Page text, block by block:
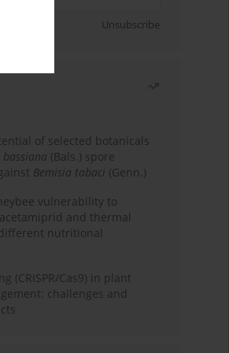
Unsubscribe
of selected botanicals
bassiana (Bals.) spore
Bemisia tabaci (Genn.)
vulnerability to
and thermal
nutritional
(CRISPR/Cas9) in plant
challenges and